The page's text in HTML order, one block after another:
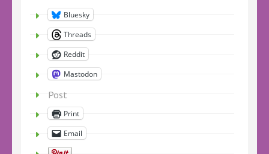
Bluesky
Threads
Reddit
Mastodon
Post
Print
Email